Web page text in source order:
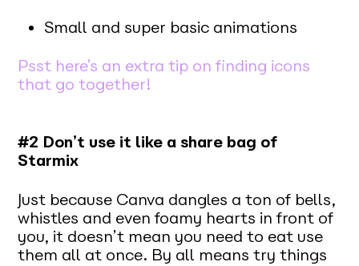
Small and super basic animations
Psst here’s an extra tip on finding icons
that go together!
#2 Don’t use it like a share bag of
Starmix
Just because Canva dangles a ton of bells,
whistles and even foamy hearts in front of
you, it doesn’t mean you need to eat use
them all at once. By all means try things